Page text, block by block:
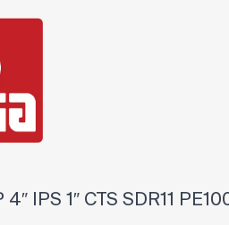
IPS 1″ CTS SDR11